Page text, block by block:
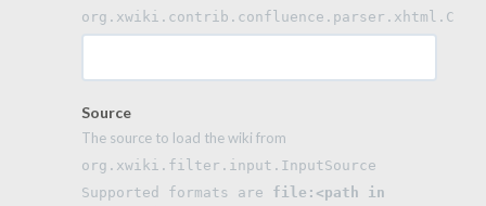
Source
The source to load the wiki from
org.xwiki.filter.input.InputSource
Supported formats are file:<path in